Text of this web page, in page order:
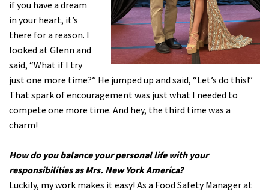
if you have a dream
in your heart, it’s
there for a reason. I
looked at Glenn and
said, “What if I try
just one more time?” He jumped up and said, “Let’s do this!”
That spark of encouragement was just what I needed to
compete one more time. And hey, the third time was a
charm!
How do you balance your personal life with your
responsibilities as Mrs. New York America?
Luckily, my work makes it easy! As a Food Safety Manager at